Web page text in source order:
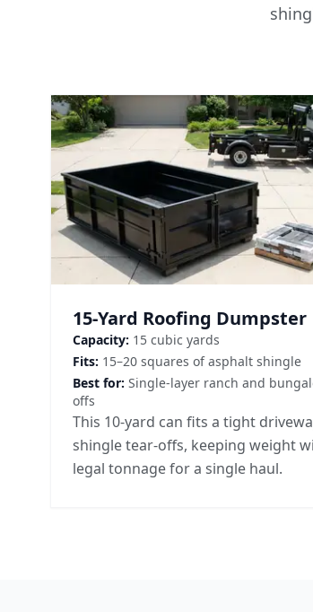
15-Yard Roofing Dumpster
Capacity: 15 cubic yards
Fits: 15–20 squares of asphalt shingle
Best for: Single-layer ranch and
offs
This 10-yard can fits a tight
shingle tear-offs, keeping weight
legal tonnage for a single haul.